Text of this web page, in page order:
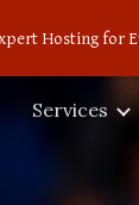
Hosting for
Services